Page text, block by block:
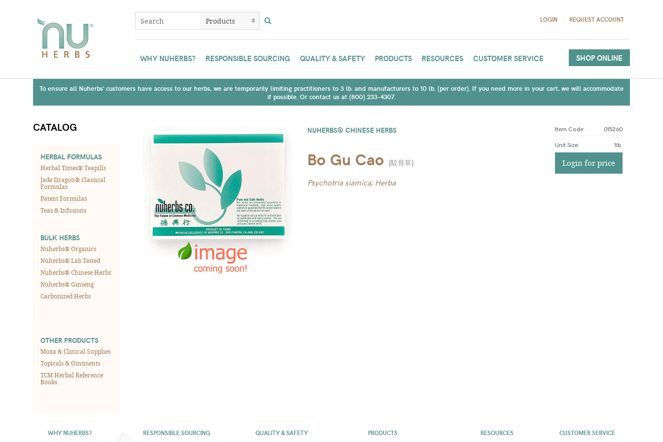
LOGIN REQUEST ACCOUNT
WHY NUHERBS? RESPONSIBLE SOURCING QUALITY & SAFETY PRODUCTS RESOURCES CUSTOMER SERVICE SHOP ONLINE
To ensure all Nuherbs' customers have access to our herbs, we are temporarily limiting practitioners to 3 lb. and manufacturers to 10 lb. (per order). If you need more in your cart, we will accommodate
if possible. Or contact us at (800) 233-4307.
CATALOG
HERBAL FORMULAS
Herbal Times® Teapills
Jade Dragon® Classical
Formulas
Patent Formulas
Teas & Infusions
BULK HERBS
Nuherbs® Organics
Nuherbs® Lab Tested
Nuherbs® Chinese Herbs
Nuherbs® Ginseng
Carbonized Herbs
OTHER PRODUCTS
Moxa & Clinical Supplies
Topicals & Ointments
TCM Herbal Reference
Books
NUHERBS® CHINESE HERBS
Bo Gu Cao (駁骨草)
Psychotria siamica; Herba
Item Code: 015260
Unit Size: 1lb.
Login for price
WHY NUHERBS? RESPONSIBLE SOURCING QUALITY & SAFETY PRODUCTS RESOURCES CUSTOMER SERVICE